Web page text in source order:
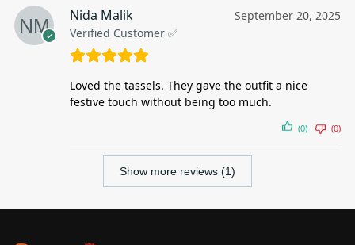
Nida Malik
Verified Customer ✅
September 20, 2025
Loved the tassels. They gave the outfit a nice
festive touch without being too much.
(0) (0)
Show more reviews (1)